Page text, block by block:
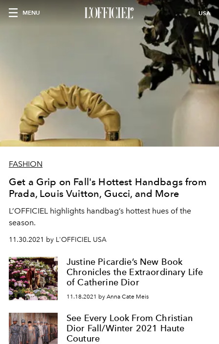
MENU USA
FASHION
Get a Grip on Fall's Hottest Handbags from
Prada, Louis Vuitton, Gucci, and More
L’OFFICIEL highlights handbag’s hottest hues of the
season.
11.30.2021 by L'OFFICIEL USA
Justine Picardie’s New Book
Chronicles the Extraordinary Life
of Catherine Dior
11.18.2021 by Anna Cate Meis
See Every Look From Christian
Dior Fall/Winter 2021 Haute
Couture